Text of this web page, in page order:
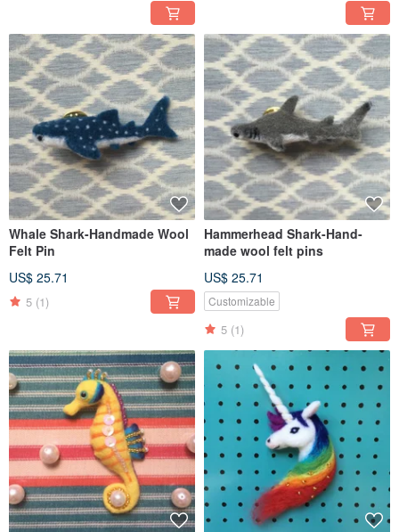
Whale Shark-Handmade Wool
Felt Pin
US$ 25.71
5 (1)
Hammerhead Shark-Hand-
made wool felt pins
US$ 25.71
Customizable
5 (1)